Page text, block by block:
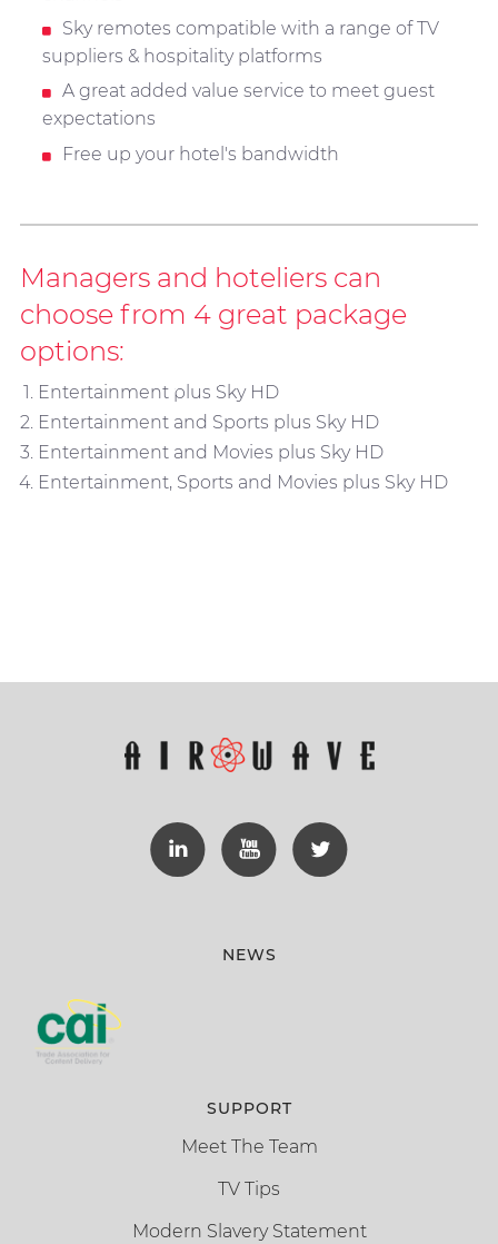
Sky In-Room
Sky remotes compatible with a range of TV
suppliers & hospitality platforms
A great added value service to meet guest
expectations
Free up your hotel's bandwidth
Managers and hoteliers can
choose from 4 great package
options:
Entertainment plus Sky HD
Entertainment and Sports plus Sky HD
Entertainment and Movies plus Sky HD
Entertainment, Sports and Movies plus Sky HD
NEWS
SUPPORT
Meet The Team
TV Tips
Modern Slavery Statement